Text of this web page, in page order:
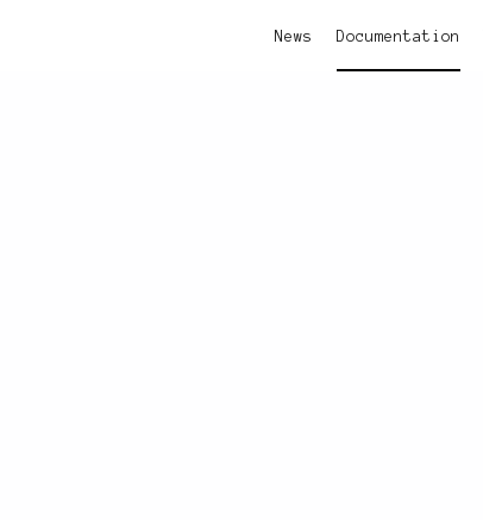
News Documentation